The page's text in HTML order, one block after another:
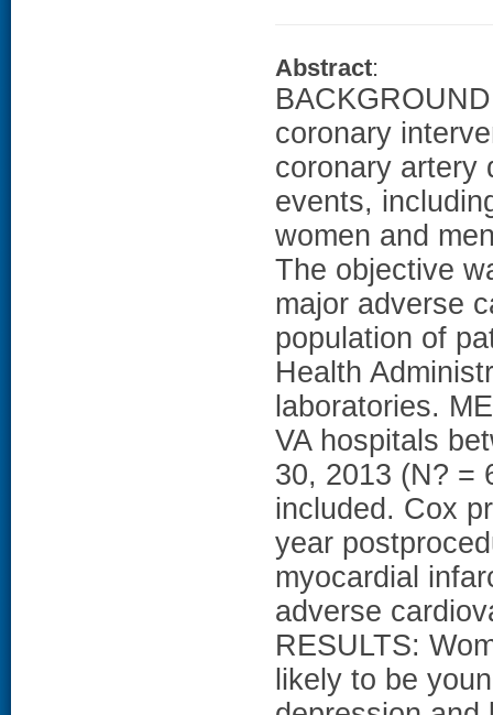
Abstract:
coronary
coronary artery
events,
women and
The objective
major adverse
population of
Health
laboratories.
VA hospitals
30, 2013 (N? =
included. Cox
year
myocardial
adverse
RESULTS:
likely to be